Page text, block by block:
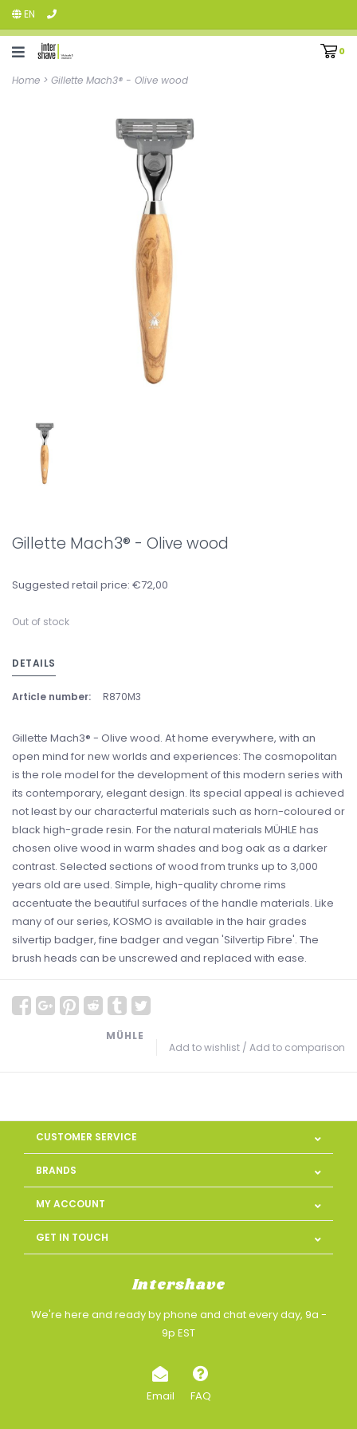
EN
0
Home > Gillette Mach3® - Olive wood
Gillette Mach3® - Olive wood
Suggested retail price: €72,00
Out of stock
DETAILS
Article number: R870M3
Gillette Mach3® - Olive wood. At home everywhere, with an
open mind for new worlds and experiences: The cosmopolitan
is the role model for the development of this modern series with
its contemporary, elegant design. Its special appeal is achieved
not least by our characterful materials such as horn-coloured or
black high-grade resin. For the natural materials MÜHLE has
chosen olive wood in warm shades and bog oak as a darker
contrast. Selected sections of wood from trunks up to 3,000
years old are used. Simple, high-quality chrome rims
accentuate the beautiful surfaces of the handle materials. Like
many of our series, KOSMO is available in the hair grades
silvertip badger, fine badger and vegan 'Silvertip Fibre'. The
brush heads can be unscrewed and replaced with ease.
Add to wishlist / Add to comparison
MÜHLE
CUSTOMER SERVICE
BRANDS
MY ACCOUNT
GET IN TOUCH
Intershave
We're here and ready by phone and chat every day, 9a -
9p EST
Email FAQ